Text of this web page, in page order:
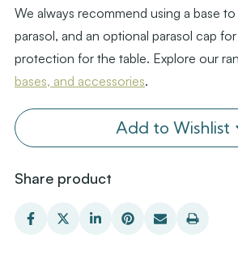
We always recommend using a base
parasol, and an optional parasol cap
protection for the table. Explore our
bases, and accessories.
Add to Wishlist
Share product